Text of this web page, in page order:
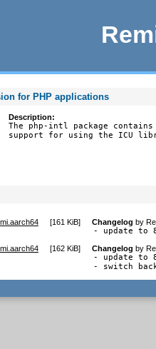
for PHP applications
Description:
The php-intl package
support for using the ICU
[161 KiB] Changelog by
- update to
[162 KiB] Changelog by
- update to
- switch